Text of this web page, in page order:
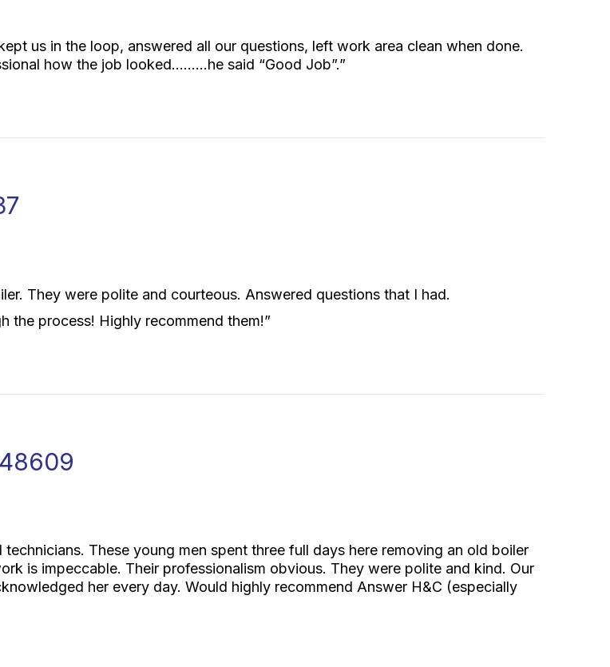
us in the loop, answered all our questions, left work area clean when done.
how the job looked………he said “Good Job”.”
They were polite and courteous. Answered questions that I had.
the process! Highly recommend them!”
These young men spent three full days here removing an old boiler
is impeccable. Their professionalism obvious. They were polite and kind. Our
her every day. Would highly recommend Answer H&C (especially